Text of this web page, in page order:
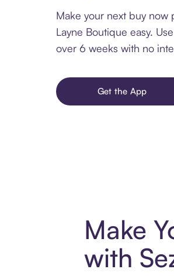
Make your next buy now
Layne Boutique easy.
over 6 weeks with no
Get the App
Make
with